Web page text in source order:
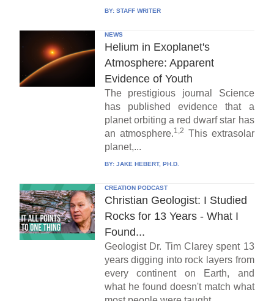
BY: STAFF WRITER
NEWS
Helium in Exoplanet's
Atmosphere: Apparent
Evidence of Youth
The prestigious journal Science
has published evidence that a
planet orbiting a red dwarf star has
an atmosphere.1,2 This extrasolar
planet,...
BY: JAKE HEBERT, PH.D.
CREATION PODCAST
Christian Geologist: I Studied
Rocks for 13 Years - What I
Found...
Geologist Dr. Tim Clarey spent 13
years digging into rock layers from
every continent on Earth, and
what he found doesn't match what